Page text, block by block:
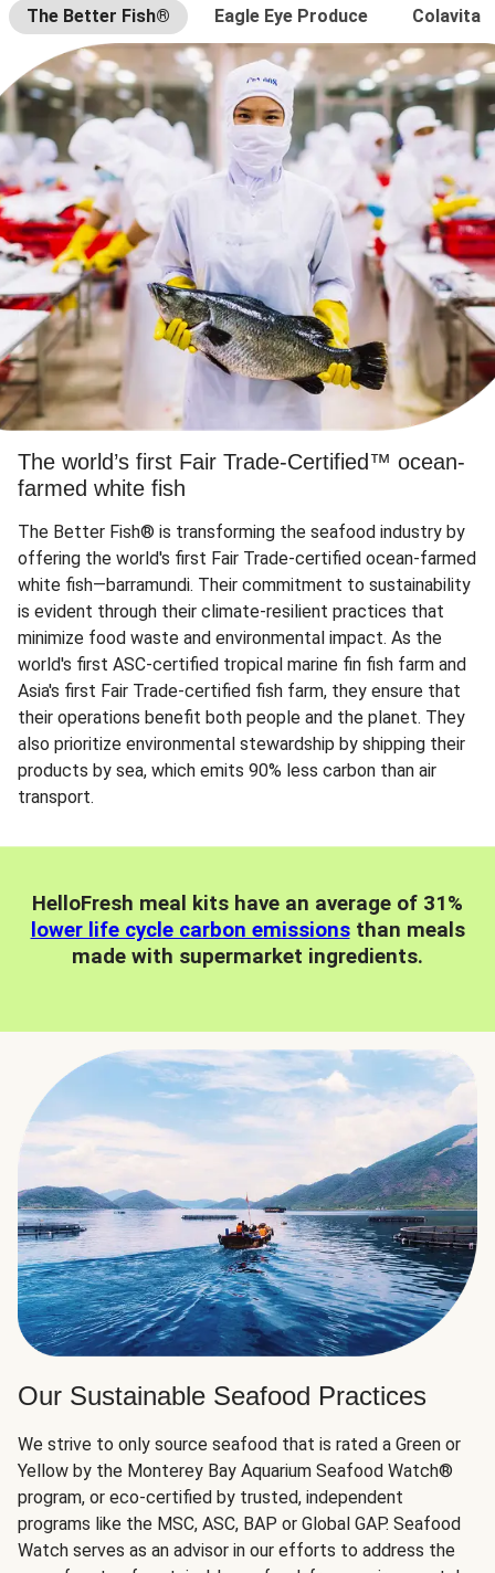
The Better Fish® Eagle Eye Produce Colavita
The world’s first Fair Trade-Certified™ ocean-
farmed white fish
The Better Fish® is transforming the seafood industry by
offering the world's first Fair Trade-certified ocean-farmed
white fish—barramundi. Their commitment to sustainability
is evident through their climate-resilient practices that
minimize food waste and environmental impact. As the
world's first ASC-certified tropical marine fin fish farm and
Asia's first Fair Trade-certified fish farm, they ensure that
their operations benefit both people and the planet. They
also prioritize environmental stewardship by shipping their
products by sea, which emits 90% less carbon than air
transport.
HelloFresh meal kits have an average of 31%
lower life cycle carbon emissionsthan meals
made with supermarket ingredients.
Our Sustainable Seafood Practices
We strive to only source seafood that is rated a Green or
Yellow by the Monterey Bay Aquarium Seafood Watch®
program, or eco-certified by trusted, independent
programs like the MSC, ASC, BAP or Global GAP. Seafood
Watch serves as an advisor in our efforts to address the